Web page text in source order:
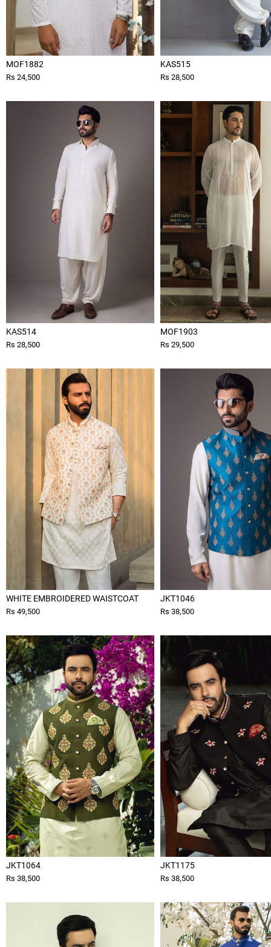
MOF1882
Rs 24,500
KAS515
Rs 28,500
KAS514
Rs 28,500
MOF1903
Rs 29,500
WHITE EMBROIDERED WAISTCOAT
Rs 49,500
JKT1046
Rs 38,500
JKT1064
Rs 38,500
JKT1175
Rs 38,500